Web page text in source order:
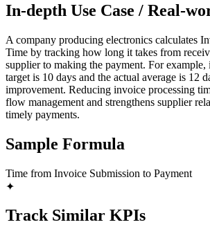
In-depth Use Case / Real-
A company producing electronics calculates
Time by tracking how long it takes from
supplier to making the payment. For example,
target is 10 days and the actual average is 12
improvement. Reducing invoice processing
flow management and strengthens supplier
timely payments.
Sample Formula
Time from Invoice Submission to Payment
✦
Track Similar KPIs